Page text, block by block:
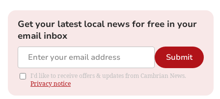
Get your latest local news for free in your
email inbox
Submit
I'd like to receive offers & updates from Cambrian News.
Privacy notice